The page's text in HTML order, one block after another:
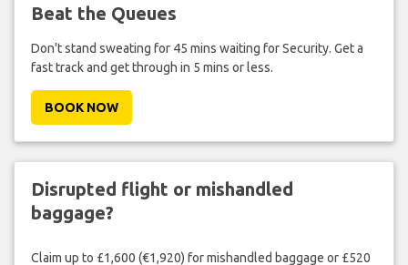
Beat the Queues
Don't stand sweating for 45 mins waiting for Security. Get a
fast track and get through in 5 mins or less.
BOOK NOW
Disrupted flight or mishandled
baggage?
Claim up to £1,600 (€1,920) for mishandled baggage or £520